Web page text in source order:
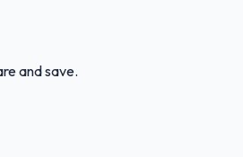
and save.